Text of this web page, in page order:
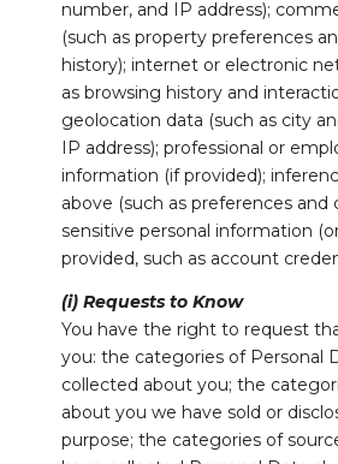
number, and IP address);
(such as property preferences
history); internet or electronic
as browsing history and
geolocation data (such as city
IP address); professional or
information (if provided);
above (such as preferences and
sensitive personal information
provided, such as account
(i) Requests to Know
You have the right to request
you: the categories of Personal
collected about you; the
about you we have sold or
purpose; the categories of